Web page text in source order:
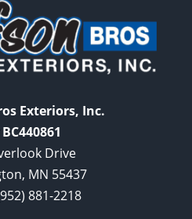
Exteriors, Inc.
Drive
MN 55437
881-2218